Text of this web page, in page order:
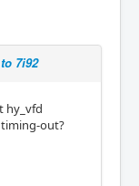
7i92
hy_vfd
timing-out?